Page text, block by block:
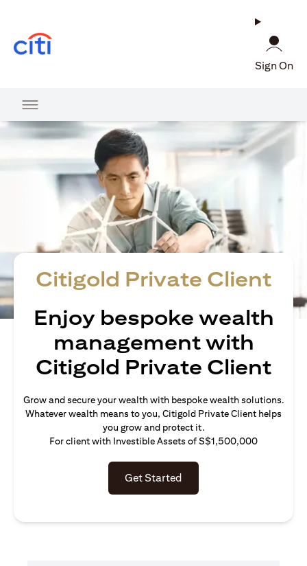
Sign On
Citigold Private Client
Enjoy bespoke wealth
management with
Citigold Private Client
Grow and secure your wealth with bespoke wealth solutions.
Whatever wealth means to you, Citigold Private Client helps
you grow and protect it.
For client with Investible Assets of S$1,500,000
Get Started